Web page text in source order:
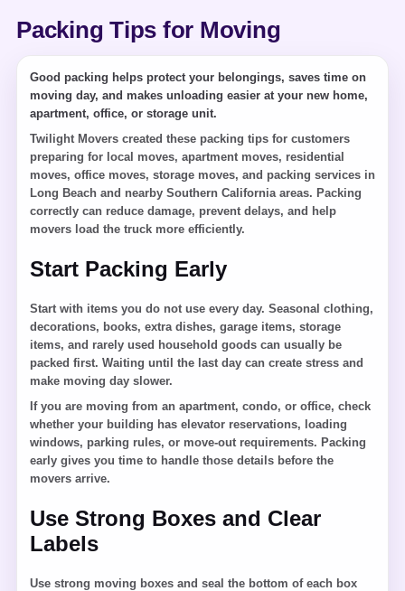
Packing Tips for Moving
Good packing helps protect your belongings, saves time on
moving day, and makes unloading easier at your new home,
apartment, office, or storage unit.
Twilight Movers created these packing tips for customers
preparing for local moves, apartment moves, residential
moves, office moves, storage moves, and packing services in
Long Beach and nearby Southern California areas. Packing
correctly can reduce damage, prevent delays, and help
movers load the truck more efficiently.
Start Packing Early
Start with items you do not use every day. Seasonal clothing,
decorations, books, extra dishes, garage items, storage
items, and rarely used household goods can usually be
packed first. Waiting until the last day can create stress and
make moving day slower.
If you are moving from an apartment, condo, or office, check
whether your building has elevator reservations, loading
windows, parking rules, or move-out requirements. Packing
early gives you time to handle those details before the
movers arrive.
Use Strong Boxes and Clear
Labels
Use strong moving boxes and seal the bottom of each box